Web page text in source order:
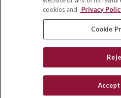
Quick
All
Privacy
cookies and
Privacy
Cookie
Accept